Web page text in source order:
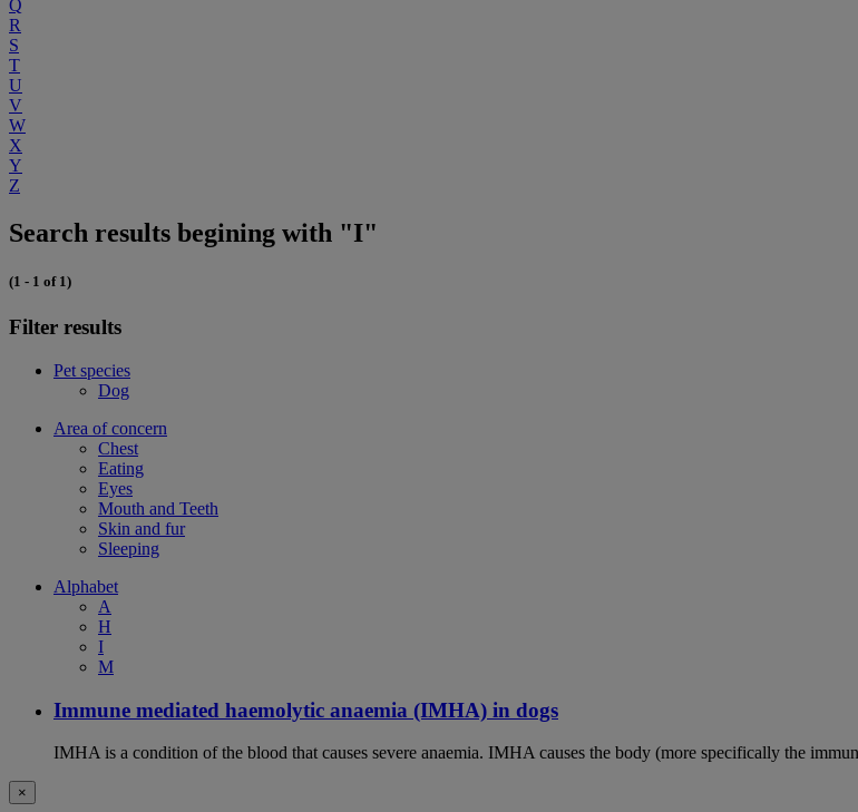
Q
R
S
T
U
V
W
X
Y
Z
Search results begining with "I"
(1 - 1 of 1)
Filter results
Pet species
Dog
Area of concern
Chest
Eating
Eyes
Mouth and Teeth
Skin and fur
Sleeping
Alphabet
A
H
I
M
Immune mediated haemolytic anaemia (IMHA) in dogs
IMHA is a condition of the blood that causes severe anaemia. IMHA causes the body (more specifically the
×